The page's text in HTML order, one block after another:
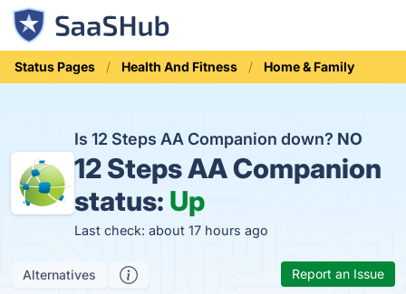
Status Pages Health And Fitness Home & Family
Is 12 Steps AA Companion down? NO
12 Steps AA Companion
status: Up
Last check: about 17 hours ago
Alternatives Report an Issue